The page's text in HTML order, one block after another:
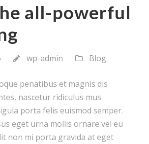
all-powerful
wp-admin Blog
penatibus et magnis dis
nascetur ridiculus mus.
porta felis euismod semper.
eget urna mollis ornare vel eu
non mi porta gravida at eget